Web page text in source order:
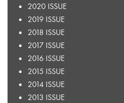
2020 ISSUE
2019 ISSUE
2018 ISSUE
2017 ISSUE
2016 ISSUE
2015 ISSUE
2014 ISSUE
2013 ISSUE